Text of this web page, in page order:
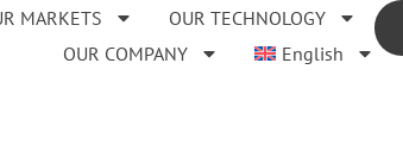
MARKETS
OUR TECHNOLOGY
OUR COMPANY
English